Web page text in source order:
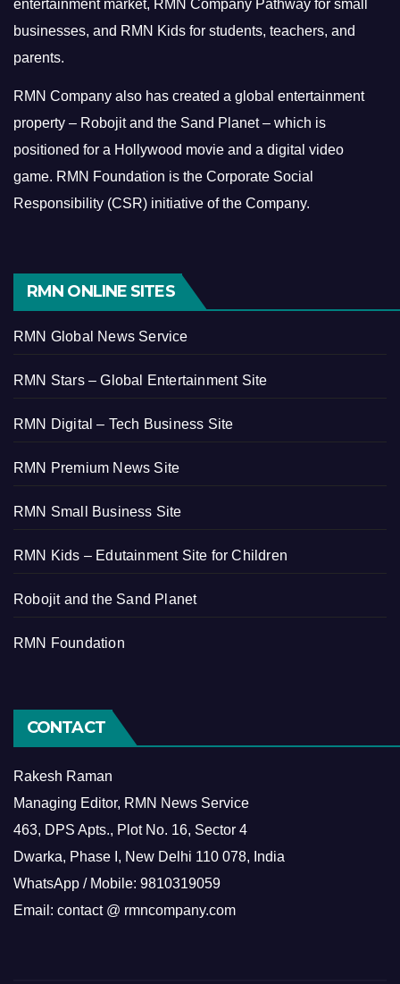
entertainment market, RMN Company Pathway for small
businesses, and RMN Kids for students, teachers, and
parents.
RMN Company also has created a global entertainment
property – Robojit and the Sand Planet – which is
positioned for a Hollywood movie and a digital video
game. RMN Foundation is the Corporate Social
Responsibility (CSR) initiative of the Company.
RMN ONLINE SITES
RMN Global News Service
RMN Stars – Global Entertainment Site
RMN Digital – Tech Business Site
RMN Premium News Site
RMN Small Business Site
RMN Kids – Edutainment Site for Children
Robojit and the Sand Planet
RMN Foundation
CONTACT
Rakesh Raman
Managing Editor, RMN News Service
463, DPS Apts., Plot No. 16, Sector 4
Dwarka, Phase I, New Delhi 110 078, India
WhatsApp / Mobile: 9810319059
Email: contact @ rmncompany.com